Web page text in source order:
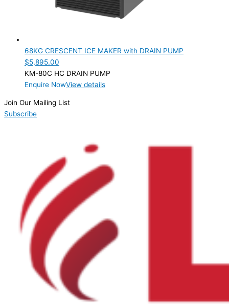
68KG CRESCENT ICE MAKER with DRAIN PUMP
$5,895.00
KM-80C HC DRAIN PUMP
Enquire NowView details
Join Our Mailing List
Subscribe